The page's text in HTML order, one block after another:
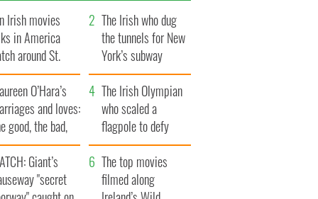
Irish movies
in America
around St.
Day
The Irish who dug
the tunnels for New
York’s subway
system
O’Hara’s
and loves:
good, the bad,
the ugly
The Irish Olympian
who scaled a
flagpole to defy
Britain
Giant’s
"secret
The top movies
filmed along